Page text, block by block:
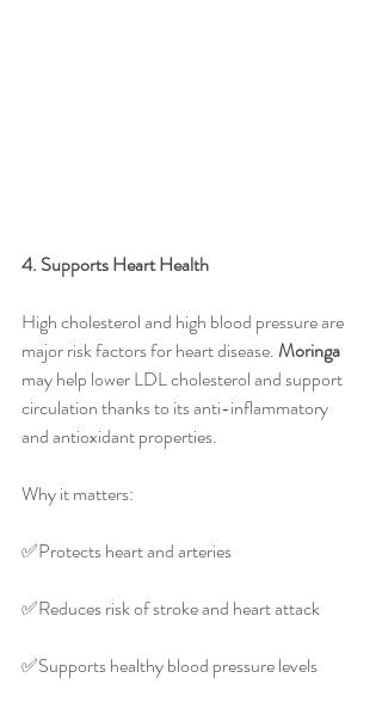
4. Supports Heart Health
High cholesterol and high blood pressure are
major risk factors for heart disease. Moringa
may help lower LDL cholesterol and support
circulation thanks to its anti-inflammatory
and antioxidant properties.
Why it matters:
✅️Protects heart and arteries
✅️Reduces risk of stroke and heart attack
✅️Supports healthy blood pressure levels